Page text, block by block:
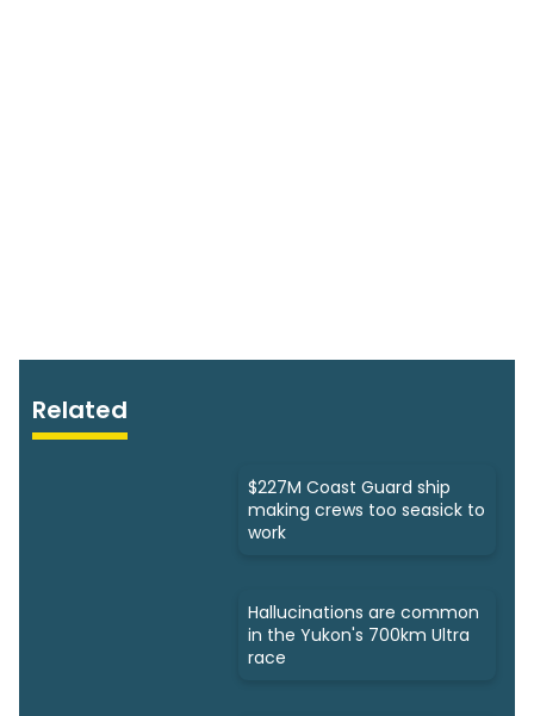
Related
$227M Coast Guard ship
making crews too seasick to
work
Hallucinations are common
in the Yukon's 700km Ultra
race